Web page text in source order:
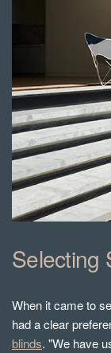
Selecting
When it came to
had a clear
blinds. "We have